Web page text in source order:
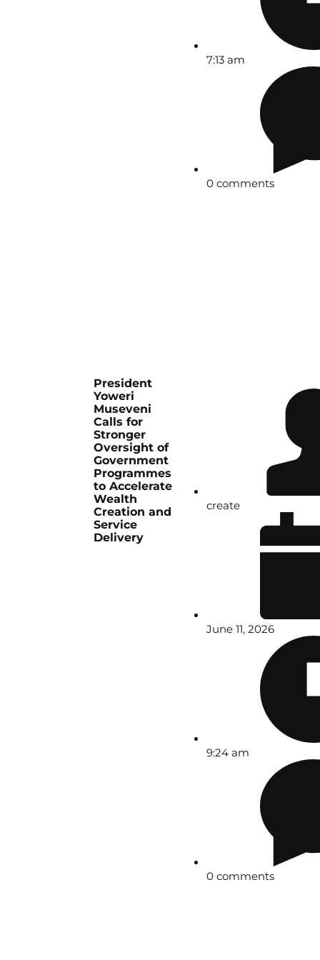
7:13 am
0 comments
President
Yoweri
Museveni
Calls for
Stronger
Oversight of
Government
Programmes
to Accelerate
Wealth
Creation and
Service
Delivery
create
June 11, 2026
9:24 am
0 comments